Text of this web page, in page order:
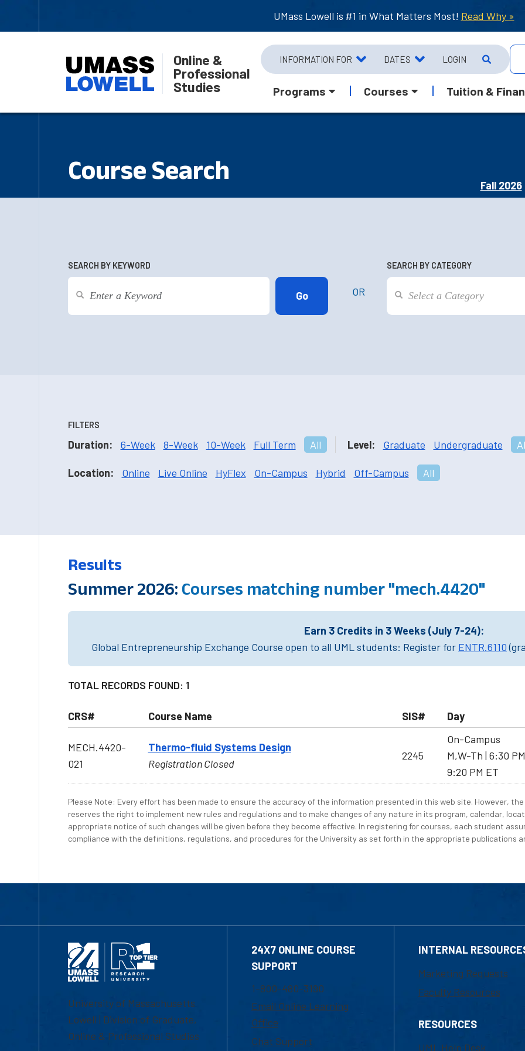
UMass Lowell is #1 in What Matters Most! Read Why »
Online &
Professional
Studies
INFORMATION FOR DATES LOGIN
Programs Courses Tuition &
Course Search
Fall 2026
SEARCH BY KEYWORD
OR
SEARCH BY CATEGORY
FILTERS
Duration: 6-Week 8-Week 10-Week Full Term All Level: Graduate Undergraduate
Location: Online Live Online HyFlex On-Campus Hybrid Off-Campus All
Results
Summer 2026: Courses matching number "mech.4420"
Earn 3 Credits in 3 Weeks (July 7-24):
Global Entrepreneurship Exchange Course open to all UML students: Register for ENTR.6110
TOTAL RECORDS FOUND: 1
CRS# Course Name SIS# Day
MECH.4420-
021
Thermo-fluid Systems Design
Registration Closed
2245
On-Campus
M,W-Th | 6:30
9:20 PM ET
Please Note: Every effort has been made to ensure the accuracy of the information presented in this web site. However,
reserves the right to implement new rules and regulations and to make changes of any nature in its program, calendar,
appropriate notice of such changes will be given before they become effective. In registering for courses, each student
compliance with the definitions, regulations, and procedures for the University as set forth in the appropriate publications
University of Massachusetts
Lowell | Division of Graduate,
Online & Professional Studies
24X7 ONLINE COURSE
SUPPORT
1-800-480-3190
Email Online Learning
Office
Chat Support
INTERNAL
Marketing Requests
Faculty Resources
RESOURCES
UML Help Desk